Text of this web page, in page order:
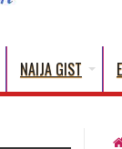
NAIJA GIST